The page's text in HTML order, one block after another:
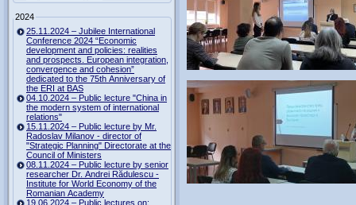
2024
25.11.2024 – Jubilee International
Conference 2024 “Economic
development and policies: realities
and prospects. European integration,
convergence and cohesion”
dedicated to the 75th Anniversary of
the ERI at BAS
04.10.2024 – Public lecture "China in
the modern system of international
relations"
15.11.2024 – Public lecture by Mr.
Radoslav Milanov - director of
"Strategic Planning" Directorate at the
Council of Ministers
08.11.2024 – Public lecture by senior
researcher Dr. Andrei Rădulescu -
Institute for World Economy of the
Romanian Academy
19.06.2024 – Public lectures on: